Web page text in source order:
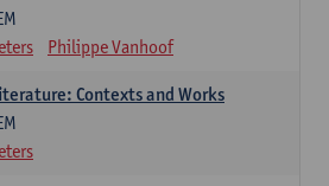
Philippe Vanhoof
Contexts and Works